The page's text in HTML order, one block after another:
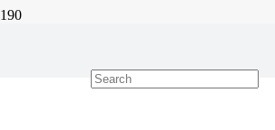
and Strong